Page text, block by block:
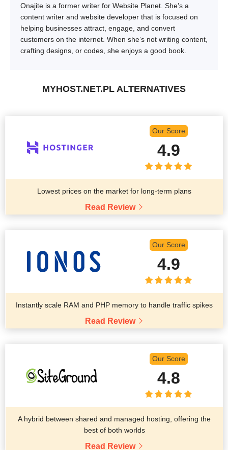
Onajite is a former writer for Website Planet. She’s a
content writer and website developer that is focused on
helping businesses attract, engage, and convert
customers on the internet. When she’s not writing content,
crafting designs, or codes, she enjoys a good book.
MYHOST.NET.PL ALTERNATIVES
Our Score
4.9
Lowest prices on the market for long-term plans
Read Review
Our Score
4.9
Instantly scale RAM and PHP memory to handle traffic spikes
Read Review
Our Score
4.8
A hybrid between shared and managed hosting, offering the
best of both worlds
Read Review